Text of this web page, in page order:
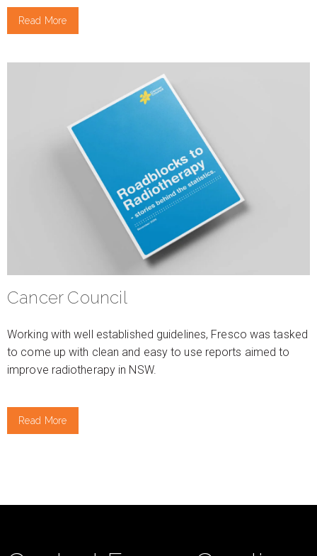
Read More
Cancer Council
Working with well established guidelines, Fresco was tasked
to come up with clean and easy to use reports aimed to
improve radiotherapy in NSW.
Read More